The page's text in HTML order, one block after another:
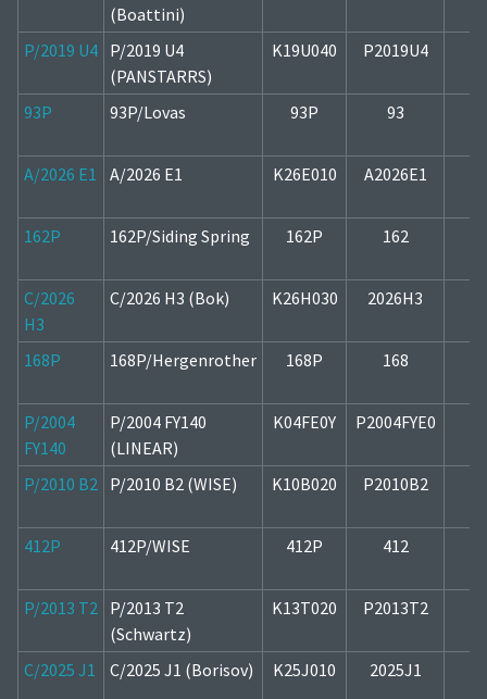
(Boattini)
P/2019 U4
P/2019 U4
(PANSTARRS)
K19U040 P2019U4
93P 93P/Lovas 93P 93
A/2026 E1 A/2026 E1 K26E010 A2026E1
162P 162P/Siding Spring 162P 162
C/2026
H3
C/2026 H3 (Bok) K26H030 2026H3
168P 168P/Hergenrother 168P 168
P/2004
FY140
P/2004 FY140
(LINEAR)
K04FE0Y P2004FYE0
P/2010 B2 P/2010 B2 (WISE) K10B020 P2010B2
412P 412P/WISE 412P 412
P/2013 T2
P/2013 T2
(Schwartz)
K13T020 P2013T2
C/2025 J1 C/2025 J1 (Borisov) K25J010 2025J1